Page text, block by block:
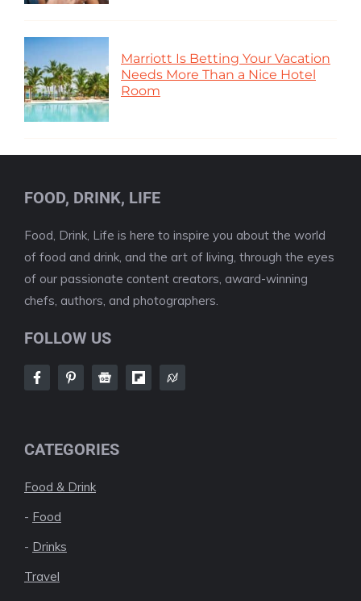
Marriott Is Betting Your Vacation
Needs More Than a Nice Hotel
Room
FOOD, DRINK, LIFE
Food, Drink, Life is here to inspire you about the world
of food and drink, and the art of living, through the eyes
of our passionate content creators, award-winning
chefs, authors, and photographers.
FOLLOW US
CATEGORIES
Food & Drink
- Food
- Drinks
Travel